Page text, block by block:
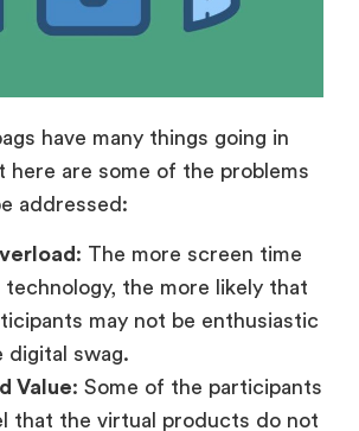
have many things going in
here are some of the problems
addressed:
: The more screen time
the more likely that
may not be enthusiastic
digital swag.
Value: Some of the participants
that the virtual products do not